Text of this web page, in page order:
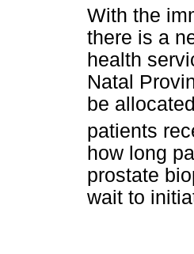
With the
there is a
health
Natal
be
patients
how long
prostate
wait to